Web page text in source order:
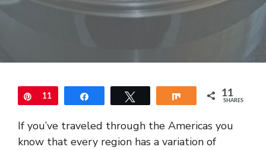
Pin
11 Share 11
SHARES
If you’ve traveled through the Americas you
know that every region has a variation of